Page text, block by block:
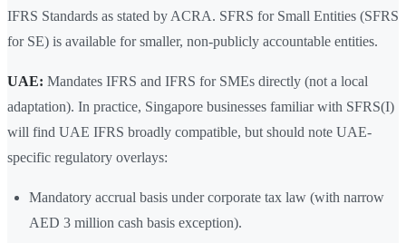
IFRS Standards as stated by ACRA. SFRS for Small Entities (SFRS
for SE) is available for smaller, non-publicly accountable entities.
UAE: Mandates IFRS and IFRS for SMEs directly (not a local
adaptation). In practice, Singapore businesses familiar with SFRS(I)
will find UAE IFRS broadly compatible, but should note UAE-
specific regulatory overlays:
Mandatory accrual basis under corporate tax law (with narrow
AED 3 million cash basis exception).